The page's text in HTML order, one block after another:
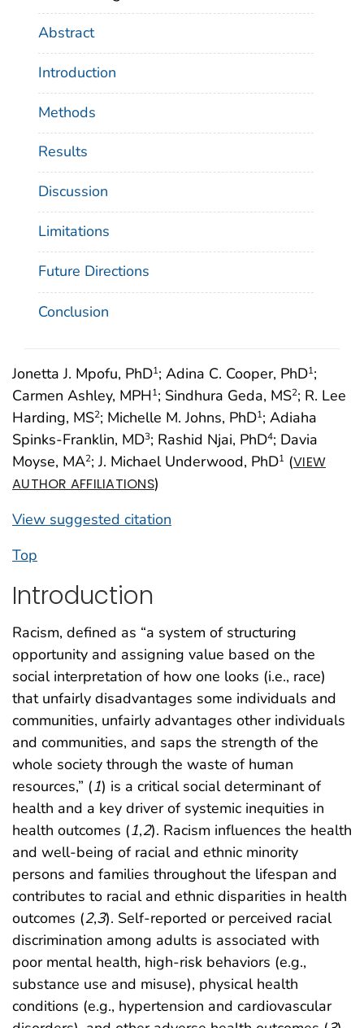
Jonetta J. Mpofu, PhD1; Adina C. Cooper, PhD1;
Carmen Ashley, MPH1; Sindhura Geda, MS2; R. Lee
Harding, MS2; Michelle M. Johns, PhD1; Adiaha
Spinks-Franklin, MD3; Rashid Njai, PhD4; Davia
Moyse, MA2; J. Michael Underwood, PhD1 (VIEW
AUTHOR AFFILIATIONS)
View suggested citation
Abstract
Introduction
Methods
Results
Discussion
Limitations
Future Directions
Conclusion
Top
Introduction
Racism, defined as “a system of structuring
opportunity and assigning value based on the
social interpretation of how one looks (i.e., race)
that unfairly disadvantages some individuals and
communities, unfairly advantages other individuals
and communities, and saps the strength of the
whole society through the waste of human
resources,” (1) is a critical social determinant of
health and a key driver of systemic inequities in
health outcomes (1,2). Racism influences the health
and well-being of racial and ethnic minority
persons and families throughout the lifespan and
contributes to racial and ethnic disparities in health
outcomes (2,3). Self-reported or perceived racial
discrimination among adults is associated with
poor mental health, high-risk behaviors (e.g.,
substance use and misuse), physical health
conditions (e.g., hypertension and cardiovascular